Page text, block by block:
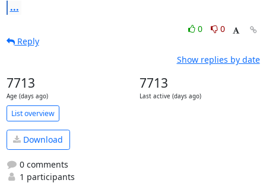
...
0
0
Reply
Show replies by date
7713
Age (days ago)
7713
Last active (days ago)
List overview
Download
0 comments
1 participants